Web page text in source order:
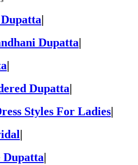
Dupatta
Dupatta
Styles For Ladies|
|
Dupatta|